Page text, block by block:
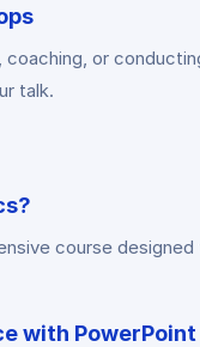
coaching, or
talk.
course
with